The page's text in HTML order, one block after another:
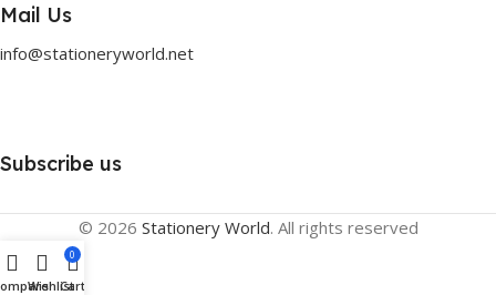
Mail Us
info@stationeryworld.net
Subscribe us
© 2026 Stationery World. All rights reserved
Wishlist
0
Cart